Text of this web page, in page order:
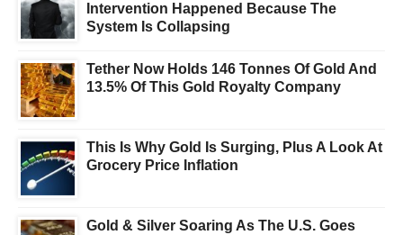
Intervention Happened Because The
System Is Collapsing
Tether Now Holds 146 Tonnes Of Gold And
13.5% Of This Gold Royalty Company
This Is Why Gold Is Surging, Plus A Look At
Grocery Price Inflation
Gold & Silver Soaring As The U.S. Goes